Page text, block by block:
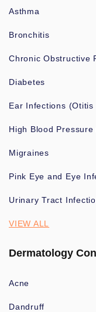
Asthma
Bronchitis
Chronic Obstructive
Diabetes
Ear Infections (Otitis
High Blood
Migraines
Pink Eye and Eye
Urinary Tract
VIEW ALL
Dermatology
Acne
Dandruff